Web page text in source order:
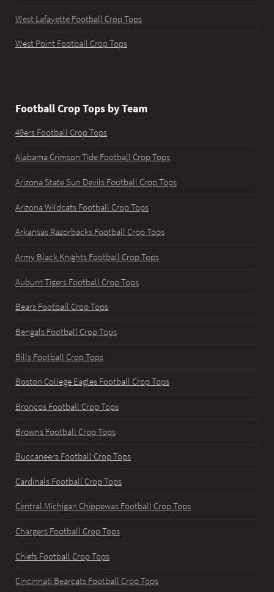
West Lafayette Football Crop Tops
West Point Football Crop Tops
Football Crop Tops by Team
49ers Football Crop Tops
Alabama Crimson Tide Football Crop Tops
Arizona State Sun Devils Football Crop Tops
Arizona Wildcats Football Crop Tops
Arkansas Razorbacks Football Crop Tops
Army Black Knights Football Crop Tops
Auburn Tigers Football Crop Tops
Bears Football Crop Tops
Bengals Football Crop Tops
Bills Football Crop Tops
Boston College Eagles Football Crop Tops
Broncos Football Crop Tops
Browns Football Crop Tops
Buccaneers Football Crop Tops
Cardinals Football Crop Tops
Central Michigan Chippewas Football Crop Tops
Chargers Football Crop Tops
Chiefs Football Crop Tops
Cincinnati Bearcats Football Crop Tops